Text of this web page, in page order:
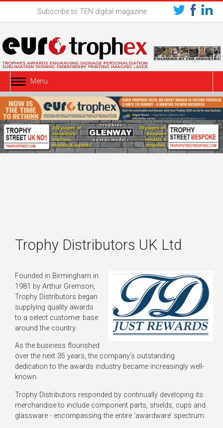
Subscribe to TEN digital magazine
Menu
Trophy Distributors UK Ltd
Founded in Birmingham in
1981 by Arthur Gremson,
Trophy Distributors began
supplying quality awards
to a select customer base
around the country.
As the business flourished
over the next 35 years, the company’s outstanding
dedication to the awards industry became increasingly well-
known.
Trophy Distributors responded by continually developing its
merchandise to include component parts, shields, cups and
glassware - encompassing the entire ‘awardware’ spectrum.